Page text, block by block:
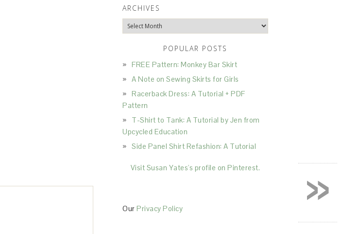
ARCHIVES
Archives
POPULAR POSTS
FREE Pattern: Monkey Bar Skirt
A Note on Sewing Skirts for Girls
Racerback Dress: A Tutorial + PDF
Pattern
T-Shirt to Tank: A Tutorial by Jen from
Upcycled Education
Side Panel Shirt Refashion: A Tutorial
Visit Susan Yates's profile on Pinterest.
Our Privacy Policy »